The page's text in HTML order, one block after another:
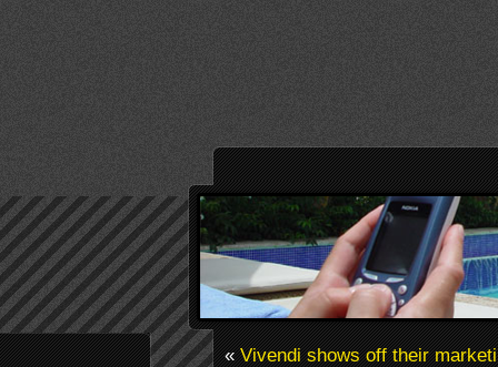
«Vivendi shows off their